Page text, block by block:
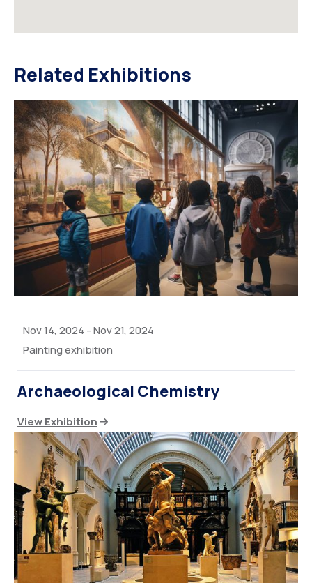
Related Exhibitions
Nov 14, 2024 -Nov 21, 2024
Painting exhibition
Archaeological Chemistry
View Exhibition